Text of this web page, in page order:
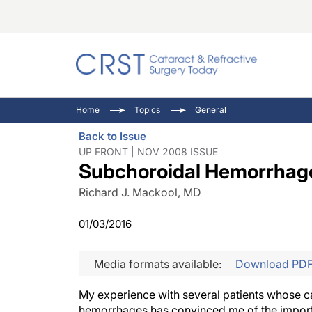
Ocular
Pupil
Inside
Home Topics General
Back to Issue
UP FRONT | NOV 2008 ISSUE
Subchoroidal
Richard J. Mackool, MD
01/03/2016
Media formats available: Download
My experience with several patients whose